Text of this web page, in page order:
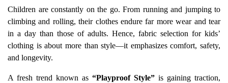
Children are constantly on the go. From running and jumping to
climbing and rolling, their clothes endure far more wear and tear
in a day than those of adults. Hence, fabric selection for kids’
clothing is about more than style—it emphasizes comfort, safety,
and longevity.
A fresh trend known as “Playproof Style” is gaining traction,